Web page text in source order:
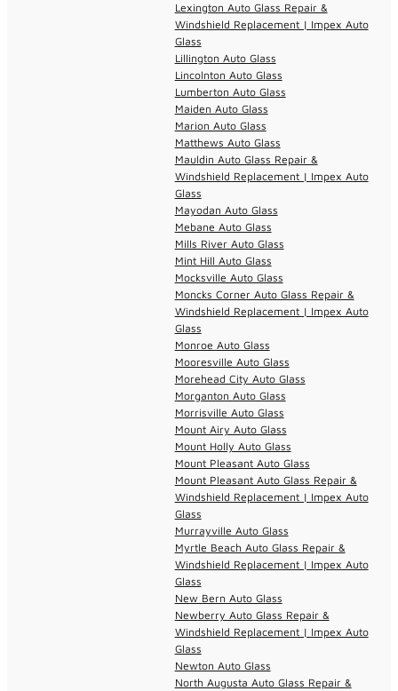
Lexington Auto Glass Repair &
Windshield Replacement | Impex Auto
Glass
Lillington Auto Glass
Lincolnton Auto Glass
Lumberton Auto Glass
Maiden Auto Glass
Marion Auto Glass
Matthews Auto Glass
Mauldin Auto Glass Repair &
Windshield Replacement | Impex Auto
Glass
Mayodan Auto Glass
Mebane Auto Glass
Mills River Auto Glass
Mint Hill Auto Glass
Mocksville Auto Glass
Moncks Corner Auto Glass Repair &
Windshield Replacement | Impex Auto
Glass
Monroe Auto Glass
Mooresville Auto Glass
Morehead City Auto Glass
Morganton Auto Glass
Morrisville Auto Glass
Mount Airy Auto Glass
Mount Holly Auto Glass
Mount Pleasant Auto Glass
Mount Pleasant Auto Glass Repair &
Windshield Replacement | Impex Auto
Glass
Murrayville Auto Glass
Myrtle Beach Auto Glass Repair &
Windshield Replacement | Impex Auto
Glass
New Bern Auto Glass
Newberry Auto Glass Repair &
Windshield Replacement | Impex Auto
Glass
Newton Auto Glass
North Augusta Auto Glass Repair &